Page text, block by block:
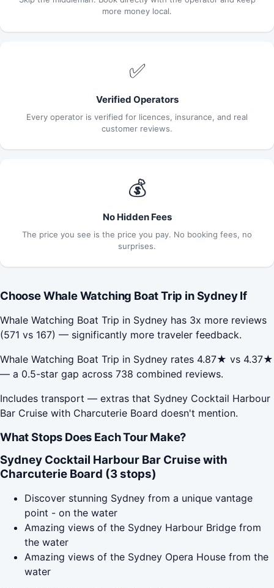
more money local.
✅
Verified Operators
Every operator is verified for licences, insurance, and real
customer reviews.
💰
No Hidden Fees
The price you see is the price you pay. No booking fees, no
surprises.
Choose Whale Watching Boat Trip in Sydney If
Whale Watching Boat Trip in Sydney has 3x more reviews
(571 vs 167) — significantly more traveler feedback.
Whale Watching Boat Trip in Sydney rates 4.87★ vs 4.37★
— a 0.5-star gap across 738 combined reviews.
Includes transport — extras that Sydney Cocktail Harbour
Bar Cruise with Charcuterie Board doesn't mention.
What Stops Does Each Tour Make?
Sydney Cocktail Harbour Bar Cruise with
Charcuterie Board (3 stops)
Discover stunning Sydney from a unique vantage
point - on the water
Amazing views of the Sydney Harbour Bridge from
the water
Amazing views of the Sydney Opera House from the
water